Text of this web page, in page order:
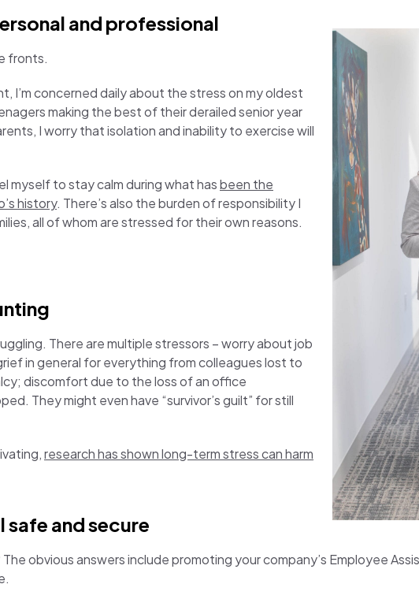
and professional
fronts.
I’m concerned daily about the stress on my oldest
making the best of their derailed senior year
I worry that isolation and inability to exercise will
myself to stay calm during what hasbeen the
history. There’s also the burden of responsibility I
all of whom are stressed for their own reasons.
There are multiple stressors – worry about job
in general for everything from colleagues lost to
discomfort due to the loss of an office
They might even have “survivor’s guilt” for still
research has shown long-term stress can harm
safe and secure
obvious answers include promoting your company’s Employee